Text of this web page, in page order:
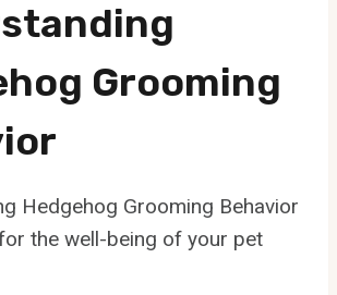
Grooming
Hedgehog Grooming Behavior
the well-being of your pet